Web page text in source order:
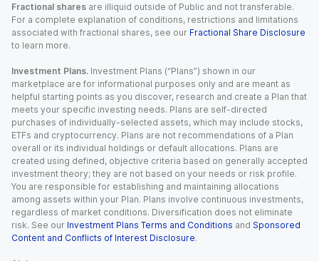
Fractional shares are illiquid outside of Public and not transferable.
For a complete explanation of conditions, restrictions and limitations
associated with fractional shares, see our Fractional Share Disclosure
to learn more.
Investment Plans. Investment Plans (“Plans”) shown in our
marketplace are for informational purposes only and are meant as
helpful starting points as you discover, research and create a Plan that
meets your specific investing needs. Plans are self-directed
purchases of individually-selected assets, which may include stocks,
ETFs and cryptocurrency. Plans are not recommendations of a Plan
overall or its individual holdings or default allocations. Plans are
created using defined, objective criteria based on generally accepted
investment theory; they are not based on your needs or risk profile.
You are responsible for establishing and maintaining allocations
among assets within your Plan. Plans involve continuous investments,
regardless of market conditions. Diversification does not eliminate
risk. See our Investment Plans Terms and Conditions and Sponsored
Content and Conflicts of Interest Disclosure.